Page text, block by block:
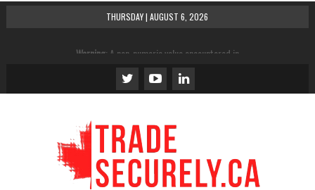
THURSDAY | AUGUST 6, 2026
Warning: A non-numeric value encountered in
/data/vhosts/tradesecurely.ca/tradesecurely.ca/wp-
content/themes/lineza/inc/review.php
/data/vhosts/tradesecurely.ca/tradesecurely.ca/wp-
content/themes/lineza/inc/review.php
Warning: A non-numeric value encountered in
/data/vhosts/tradesecurely.ca/tradesecurely.ca/wp-